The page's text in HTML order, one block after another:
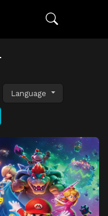
Language